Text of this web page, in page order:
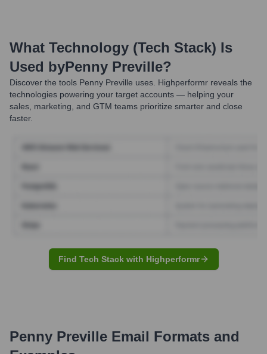
What Technology (Tech Stack) Is
Used byPenny Preville?
Discover the tools Penny Preville uses. Highperformr reveals the
technologies powering your target accounts — helping your
sales, marketing, and GTM teams prioritize smarter and close
faster.
Find Tech Stack with Highperformr
Penny Preville Email Formats and